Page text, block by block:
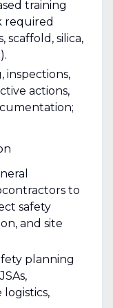
training
required
scaffold, silica,
inspections,
actions,
to
safety
and site
planning